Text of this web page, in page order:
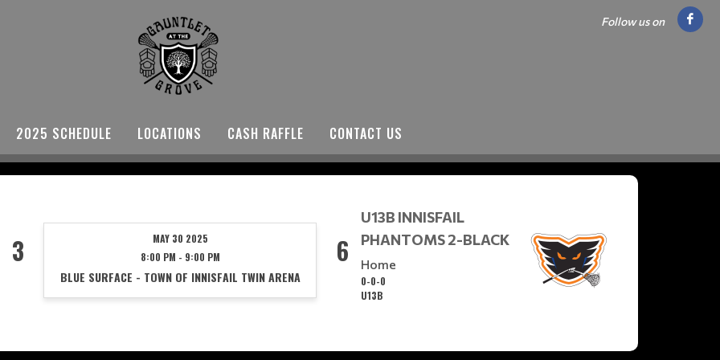
Follow us on
2025 SCHEDULE LOCATIONS CASH RAFFLE CONTACT US
3
MAY 30 2025
8:00 PM - 9:00 PM
BLUE SURFACE - TOWN OF INNISFAIL TWIN ARENA
6
U13B INNISFAIL
PHANTOMS 2-BLACK
Home
0-0-0
U13B